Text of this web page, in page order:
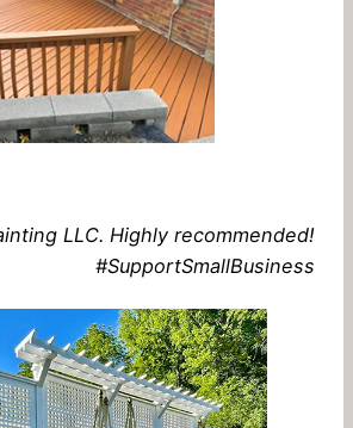
LLC. Highly recommended!
#SupportSmallBusiness